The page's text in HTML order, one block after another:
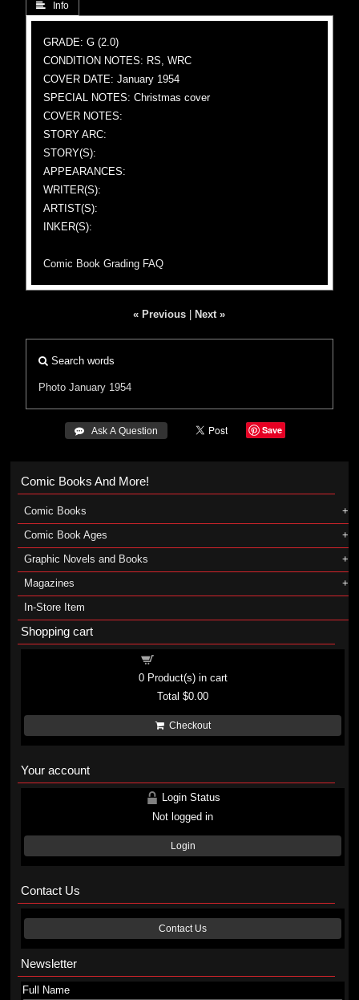
 Info
GRADE: G (2.0)
CONDITION NOTES: RS, WRC
COVER DATE: January 1954
SPECIAL NOTES: Christmas cover
COVER NOTES:
STORY ARC:
STORY(S):
APPEARANCES:
WRITER(S):
ARTIST(S):
INKER(S):
Comic Book Grading FAQ
« Previous Next »
Search words
Photo January 1954
 Ask A Question Save
Comic Books And More!
Comic Books
Comic Book Ages
Graphic Novels and Books
Magazines
In-Store Item
Shopping cart
0Product(s) in cart
Total$0.00
Checkout
Your account
Login Status
Not logged in
Login
Contact Us
Contact Us
Newsletter
Full Name